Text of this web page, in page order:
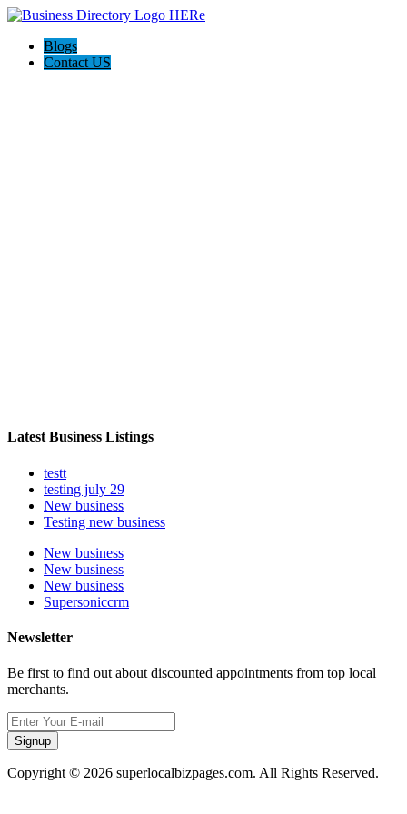
Blogs
Contact US
Latest Business Listings
testt
testing july 29
New business
Testing new business
New business
New business
New business
Supersoniccrm
Newsletter
Be first to find out about discounted appointments from top local
merchants.
Signup
Copyright © 2026 superlocalbizpages.com. All Rights Reserved.